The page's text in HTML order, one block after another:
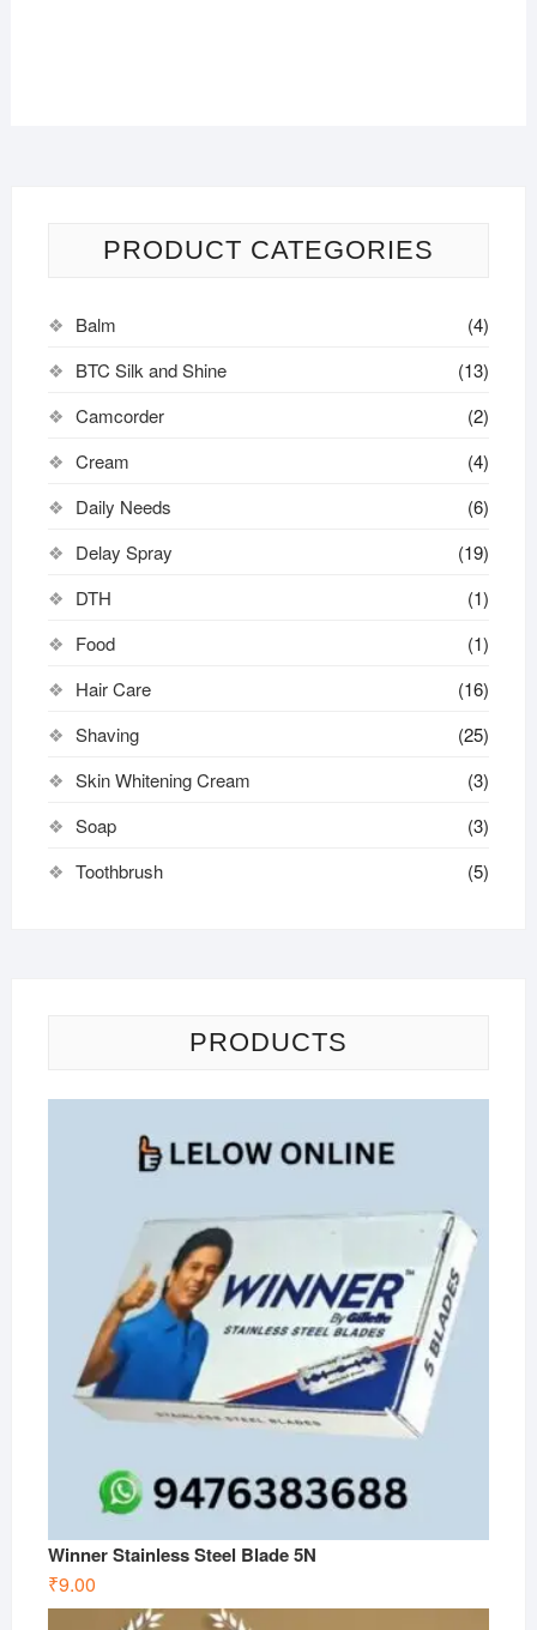
PRODUCT CATEGORIES
Balm
(4)
BTC Silk and Shine
(13)
Camcorder
(2)
Cream
(4)
Daily Needs
(6)
Delay Spray
(19)
DTH
(1)
Food
(1)
Hair Care
(16)
Shaving
(25)
Skin Whitening Cream
(3)
Soap
(3)
Toothbrush
(5)
PRODUCTS
Winner Stainless Steel Blade 5N
₹9.00